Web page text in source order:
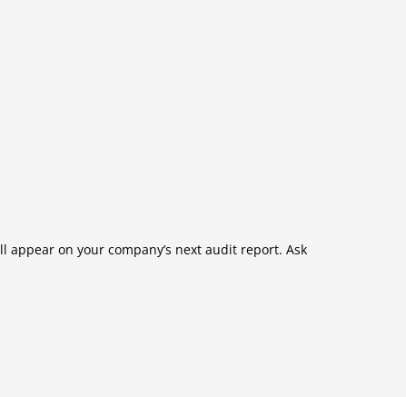
on your company’s next audit report. Ask